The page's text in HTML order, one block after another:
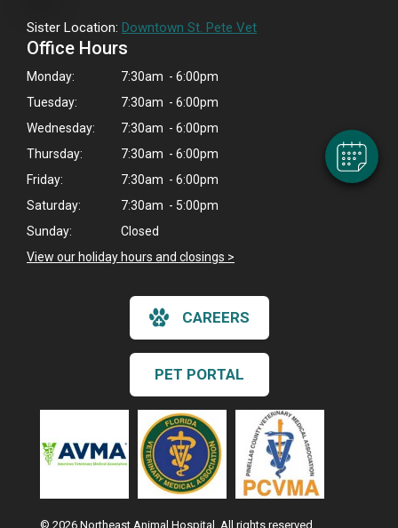
Sister Location: Downtown St. Pete Vet
Office Hours
Monday:
7:30am - 6:00pm
Tuesday:
7:30am - 6:00pm
Wednesday:
7:30am - 6:00pm
Thursday:
7:30am - 6:00pm
Friday:
7:30am - 6:00pm
Saturday:
7:30am - 5:00pm
Sunday:
Closed
View our holiday hours and closings >
CAREERS
PET PORTAL
© 2026 Northeast Animal Hospital. All rights reserved.